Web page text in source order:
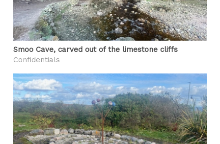
Smoo Cave, carved out of the limestone cliffs
Confidentials